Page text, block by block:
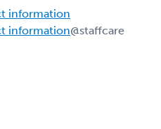
information
information@staffcare